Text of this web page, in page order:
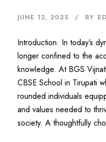
JUNE 12, 2025 BY
Introduction: In today’s
longer confined to the
knowledge. At BGS
CBSE School in Tirupati
rounded individuals
and values needed to
society. A thoughtfully